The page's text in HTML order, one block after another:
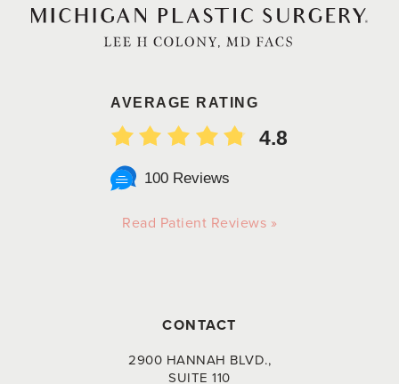
AVERAGE RATING
4.8
100 Reviews
Read Patient Reviews »
CONTACT
2900 HANNAH BLVD.,
SUITE 110